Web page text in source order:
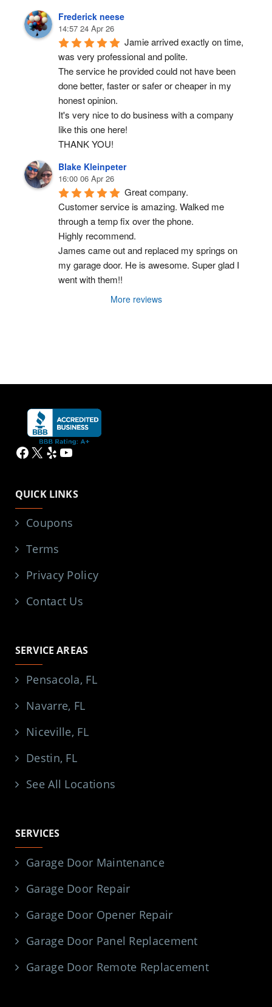
Frederick neese
14:57 24 Apr 26
Jamie arrived exactly on time,
was very professional and polite.
The service he provided could not have been
done better, faster or safer or cheaper in my
honest opinion.
It's very nice to do business with a company
like this one here!
THANK YOU!
Blake Kleinpeter
16:00 06 Apr 26
Great company.
Customer service is amazing. Walked me
through a temp fix over the phone.
Highly recommend.
James came out and replaced my springs on
my garage door. He is awesome. Super glad I
went with them!!
More reviews
Facebook
X YelpYouTube
QUICK LINKS
Coupons
Terms
Privacy Policy
Contact Us
SERVICE AREAS
Pensacola, FL
Navarre, FL
Niceville, FL
Destin, FL
See All Locations
SERVICES
Garage Door Maintenance
Garage Door Repair
Garage Door Opener Repair
Garage Door Panel Replacement
Garage Door Remote Replacement